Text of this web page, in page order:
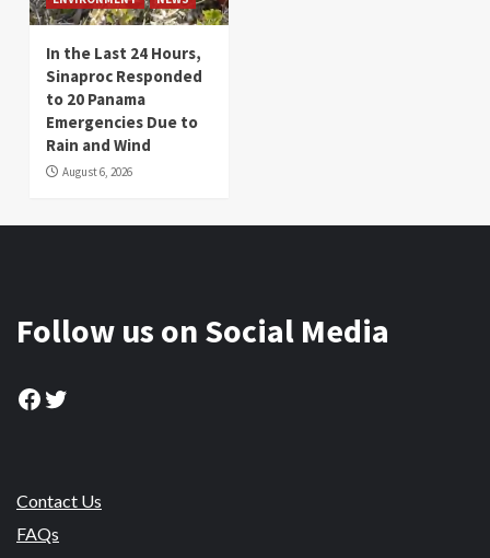
In the Last 24 Hours,
Sinaproc Responded
to 20 Panama
Emergencies Due to
Rain and Wind
August 6, 2026
Follow us on Social Media
Facebook
Twitter
Contact Us
FAQs